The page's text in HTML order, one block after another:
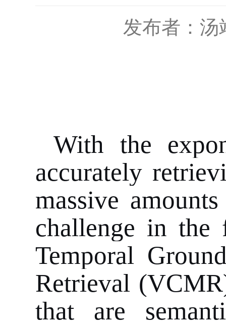
发布者：汤
With the
accurately
massive
challenge in the
Temporal
Retrieval
that are